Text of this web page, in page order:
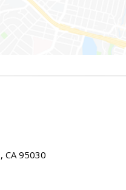
CA 95030